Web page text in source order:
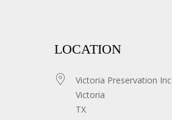
LOCATION
Victoria Preservation Inc
Victoria
TX